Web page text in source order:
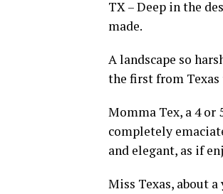
TX – Deep in the
made.
A landscape so
the first from
Momma Tex, a 4
completely
and elegant, as if
Miss Texas, about a